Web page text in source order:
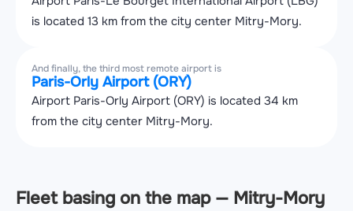
is located 13 km from the city center Mitry-Mory.
And finally, the third most remote airport is
Paris-Orly Airport (ORY)
Airport Paris-Orly Airport (ORY) is located 34 km
from the city center Mitry-Mory.
Fleet basing on the map — Mitry-Mory